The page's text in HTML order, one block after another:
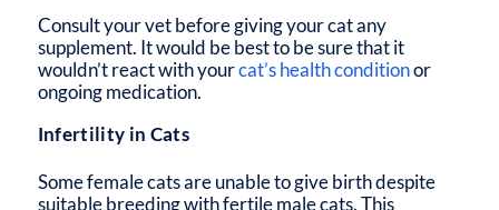
Consult your vet before giving your cat any
supplement. It would be best to be sure that it
wouldn’t react with yourcat’s health conditionor
ongoing medication.
Infertility in Cats
Some female cats are unable to give birth despite
suitable breeding with fertile male cats. This